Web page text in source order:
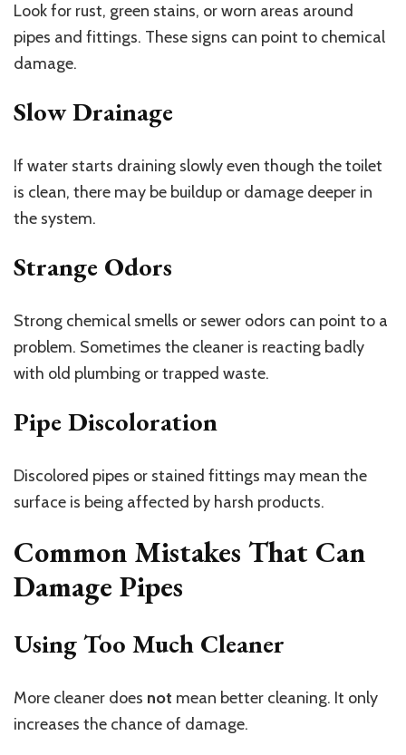
Look for rust, green stains, or worn areas around
pipes and fittings. These signs can point to chemical
damage.
Slow Drainage
If water starts draining slowly even though the toilet
is clean, there may be buildup or damage deeper in
the system.
Strange Odors
Strong chemical smells or sewer odors can point to a
problem. Sometimes the cleaner is reacting badly
with old plumbing or trapped waste.
Pipe Discoloration
Discolored pipes or stained fittings may mean the
surface is being affected by harsh products.
Common Mistakes That Can
Damage Pipes
Using Too Much Cleaner
More cleaner does not mean better cleaning. It only
increases the chance of damage.